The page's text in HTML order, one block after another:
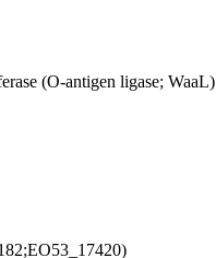
(O-antigen ligase; WaaL)